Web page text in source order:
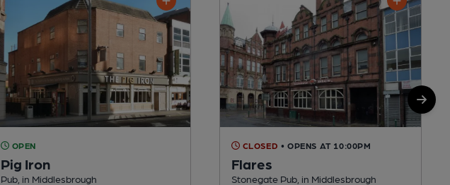
OPEN
Pig Iron
Pub, in Middlesbrough
CLOSED • OPENS AT 10:00PM
Flares
Stonegate Pub, in Middlesbrough